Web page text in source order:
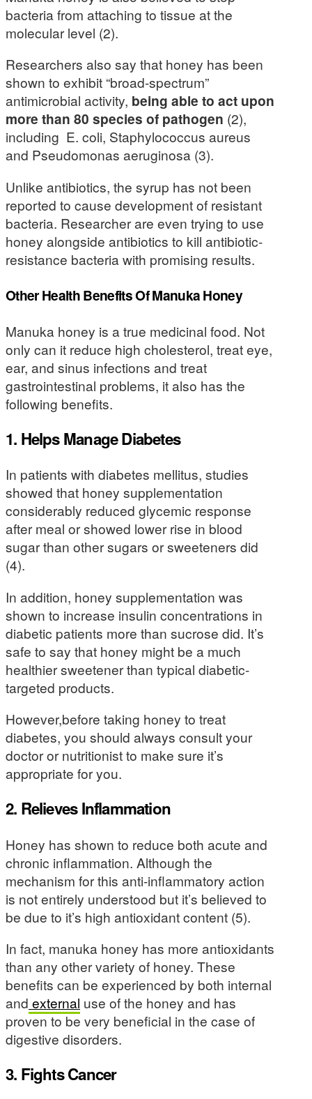
bacteria from attaching to tissue at the
molecular level (2).
Researchers also say that honey has been
shown to exhibit “broad-spectrum”
antimicrobial activity, being able to act upon
more than 80 species of pathogen (2),
including E. coli, Staphylococcus aureus
and Pseudomonas aeruginosa (3).
Unlike antibiotics, the syrup has not been
reported to cause development of resistant
bacteria. Researcher are even trying to use
honey alongside antibiotics to kill antibiotic-
resistance bacteria with promising results.
Other Health Benefits Of Manuka Honey
Manuka honey is a true medicinal food. Not
only can it reduce high cholesterol, treat eye,
ear, and sinus infections and treat
gastrointestinal problems, it also has the
following benefits.
1. Helps Manage Diabetes
In patients with diabetes mellitus, studies
showed that honey supplementation
considerably reduced glycemic response
after meal or showed lower rise in blood
sugar than other sugars or sweeteners did
(4).
In addition, honey supplementation was
shown to increase insulin concentrations in
diabetic patients more than sucrose did. It’s
safe to say that honey might be a much
healthier sweetener than typical diabetic-
targeted products.
However,before taking honey to treat
diabetes, you should always consult your
doctor or nutritionist to make sure it’s
appropriate for you.
2. Relieves Inflammation
Honey has shown to reduce both acute and
chronic inflammation. Although the
mechanism for this anti-inflammatory action
is not entirely understood but it’s believed to
be due to it’s high antioxidant content (5).
In fact, manuka honey has more antioxidants
than any other variety of honey. These
benefits can be experienced by both internal
and external use of the honey and has
proven to be very beneficial in the case of
digestive disorders.
3. Fights Cancer